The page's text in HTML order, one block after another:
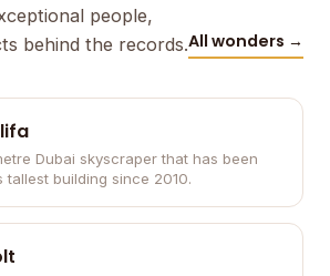
people,
behind the records.All wonders →
Dubai skyscraper that has been
tallest building since 2010.